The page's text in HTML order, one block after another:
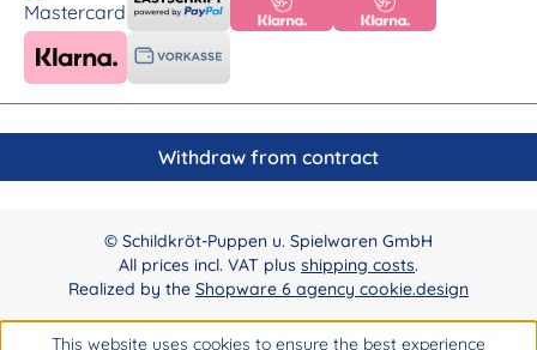
Withdraw from contract
© Schildkröt-Puppen u. Spielwaren GmbH
All prices incl. VAT plus shipping costs.
Realized by the Shopware 6 agency cookie.design
This website uses cookies to ensure the best experience